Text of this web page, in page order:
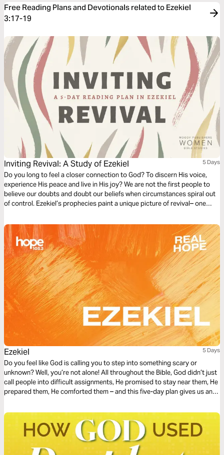
Free Reading Plans and Devotionals related to Ezekiel
3:17-19
Inviting Revival: A Study of Ezekiel 5 Days
Do you long to feel a closer connection to God? To discern His voice,
experience His peace and live in His joy? We are not the first people to
believe our doubts and doubt our beliefs when circumstances spiral out
of control. Ezekiel’s prophecies paint a unique picture of revival– one
disregarded. Invite God to fill you with fresh fire.
Ezekiel 5 Days
Do you feel like God is calling you to step into something scary or
unknown? Well, you’re not alone! All throughout the Bible, God didn’t just
call people into difficult assignments, He promised to stay near them, He
prepared them, He comforted them – and this five-day plan gives us an